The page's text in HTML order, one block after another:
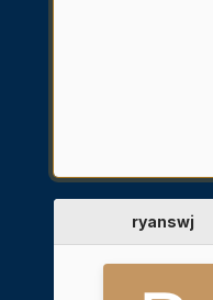
ryanswj